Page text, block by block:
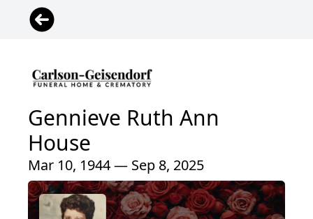
Gennieve Ruth Ann
House
Mar 10, 1944 — Sep 8, 2025